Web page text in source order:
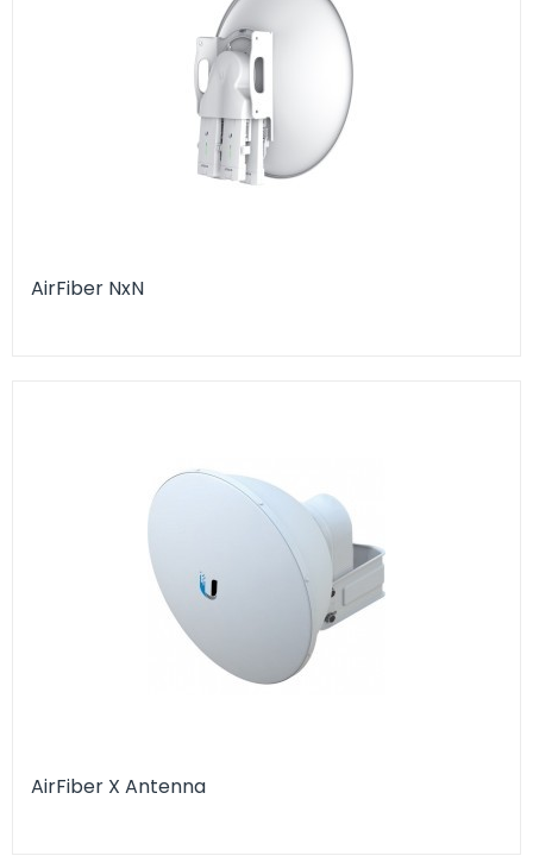
AirFiber NxN
AirFiber X Antenna